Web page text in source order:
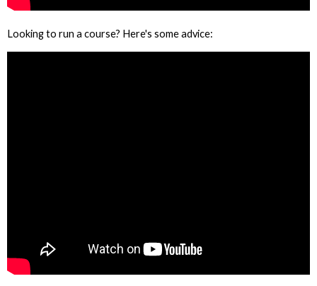
Looking to run a course? Here's some advice: